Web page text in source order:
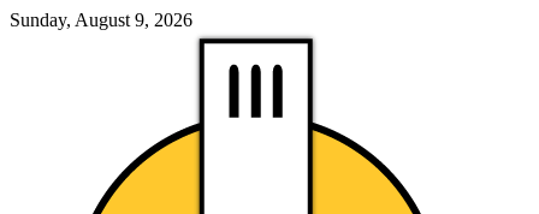
Sunday, August 9, 2026